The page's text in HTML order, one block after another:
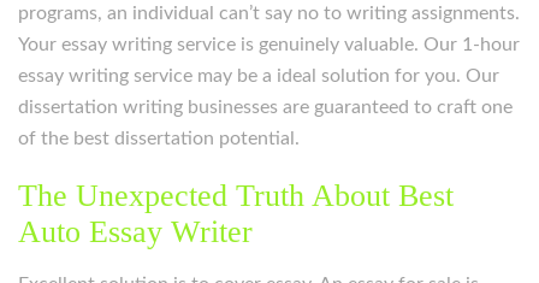
programs, an individual can’t say no to writing assignments.
Your essay writing service is genuinely valuable. Our 1-hour
essay writing service may be a ideal solution for you. Our
dissertation writing businesses are guaranteed to craft one
of the best dissertation potential.
The Unexpected Truth About Best
Auto Essay Writer